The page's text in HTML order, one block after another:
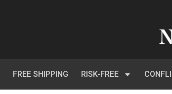
FREE SHIPPING RISK-FREE